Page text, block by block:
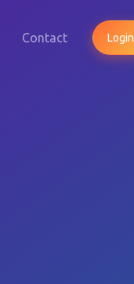
Contact Login